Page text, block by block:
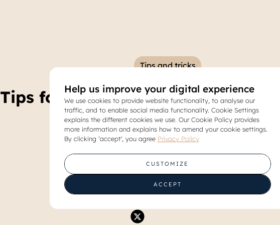
Tips and tricks
Tips for Creating a Healthy and
Kitchen at Home
Help us improve your digital experience
We use cookies to provide website functionality, to analyse our
traffic, and to enable social media functionality. Cookie Settings
explains the different cookies we use. Our Cookie Policy provides
more information and explains how to amend your cookie settings.
By clicking ‘accept', you agree Privacy Policy
CUSTOMIZE
ACCEPT